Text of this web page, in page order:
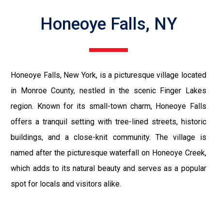
Honeoye Falls, NY
Honeoye Falls, New York, is a picturesque village located
in Monroe County, nestled in the scenic Finger Lakes
region. Known for its small-town charm, Honeoye Falls
offers a tranquil setting with tree-lined streets, historic
buildings, and a close-knit community. The village is
named after the picturesque waterfall on Honeoye Creek,
which adds to its natural beauty and serves as a popular
spot for locals and visitors alike.